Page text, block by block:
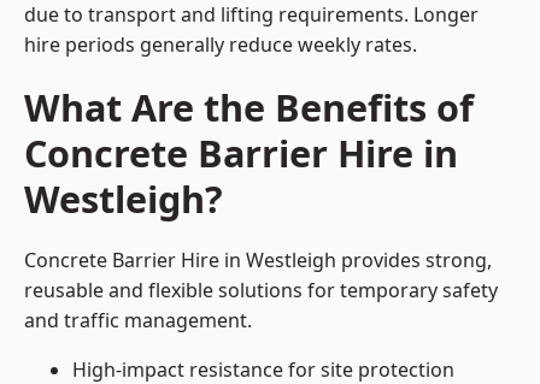
due to transport and lifting requirements. Longer
hire periods generally reduce weekly rates.
What Are the Benefits of
Concrete Barrier Hire in
Westleigh?
Concrete Barrier Hire in Westleigh provides strong,
reusable and flexible solutions for temporary safety
and traffic management.
High-impact resistance for site protection